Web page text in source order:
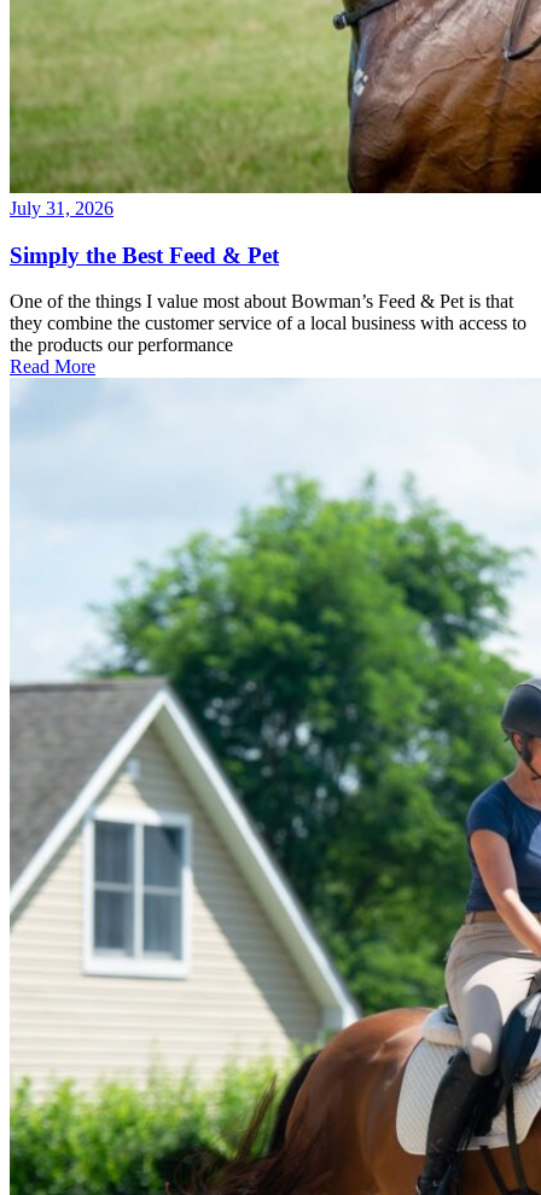
July 31, 2026
Simply the Best Feed & Pet
One of the things I value most about Bowman’s Feed & Pet is that
they combine the customer service of a local business with access to
the products our performance
Read More